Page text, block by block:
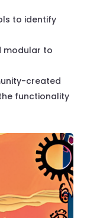
to identify
modular to
created
functionality